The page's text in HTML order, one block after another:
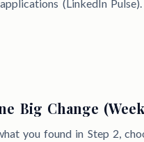
(LinkedIn Pulse).
Big Change
you found in Step 2,